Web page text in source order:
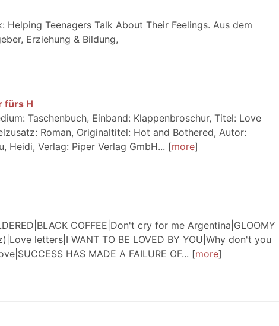
Teenagers Talk About Their Feelings. Aus dem
Erziehung & Bildung,
fürs H
Taschenbuch, Einband: Klappenbroschur, Titel: Love
Roman, Originaltitel: Hot and Bothered, Autor:
Heidi, Verlag: Piper Verlag GmbH...
more
COFFEE|Don't cry for me Argentina|GLOOMY
letters|I WANT TO BE LOVED BY YOU|Why don't you
HAS MADE A FAILURE OF...
more